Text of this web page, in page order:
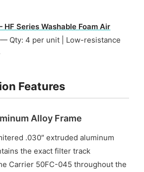
Series Washable Foam Air
— Qty: 4 per unit | Low-resistance
Features
Alloy Frame
.030″ extruded aluminum
the exact filter track
Carrier 50FC-045 throughout the